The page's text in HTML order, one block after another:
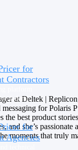
for
Contractors
federal
for
Agencies
at Deltek |
for Polaris
the best product
and she’s passionate
moments that truly